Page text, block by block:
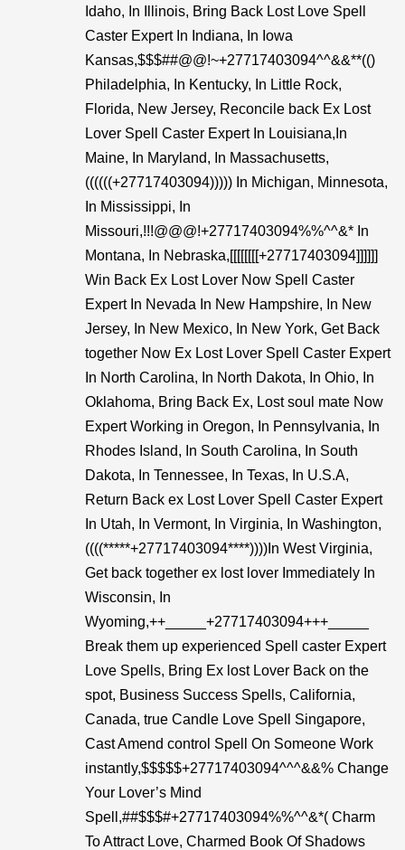
Idaho, In Illinois, Bring Back Lost Love Spell
Caster Expert In Indiana, In Iowa
Kansas,$$$##@@!~+27717403094^^&&**(()
Philadelphia, In Kentucky, In Little Rock,
Florida, New Jersey, Reconcile back Ex Lost
Lover Spell Caster Expert In Louisiana,In
Maine, In Maryland, In Massachusetts,
((((((+27717403094))))) In Michigan, Minnesota,
In Mississippi, In
Missouri,!!!@@@!+27717403094%%^^&* In
Montana, In Nebraska,[[[[[[[[+27717403094]]]]]]
Win Back Ex Lost Lover Now Spell Caster
Expert In Nevada In New Hampshire, In New
Jersey, In New Mexico, In New York, Get Back
together Now Ex Lost Lover Spell Caster Expert
In North Carolina, In North Dakota, In Ohio, In
Oklahoma, Bring Back Ex, Lost soul mate Now
Expert Working in Oregon, In Pennsylvania, In
Rhodes Island, In South Carolina, In South
Dakota, In Tennessee, In Texas, In U.S.A,
Return Back ex Lost Lover Spell Caster Expert
In Utah, In Vermont, In Virginia, In Washington,
((((*****+27717403094****))))In West Virginia,
Get back together ex lost lover Immediately In
Wisconsin, In
Wyoming,++_____+27717403094+++_____
Break them up experienced Spell caster Expert
Love Spells, Bring Ex lost Lover Back on the
spot, Business Success Spells, California,
Canada, true Candle Love Spell Singapore,
Cast Amend control Spell On Someone Work
instantly,$$$$$+27717403094^^^&&% Change
Your Lover’s Mind
Spell,##$$$#+27717403094%%^^&*( Charm
To Attract Love, Charmed Book Of Shadows